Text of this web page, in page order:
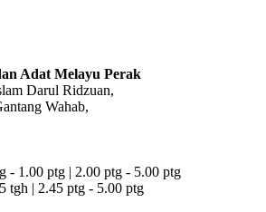
Adat Melayu Perak
Darul Ridzuan,
Wahab,
- 1.00 ptg | 2.00 ptg - 5.00 ptg
tgh | 2.45 ptg - 5.00 ptg